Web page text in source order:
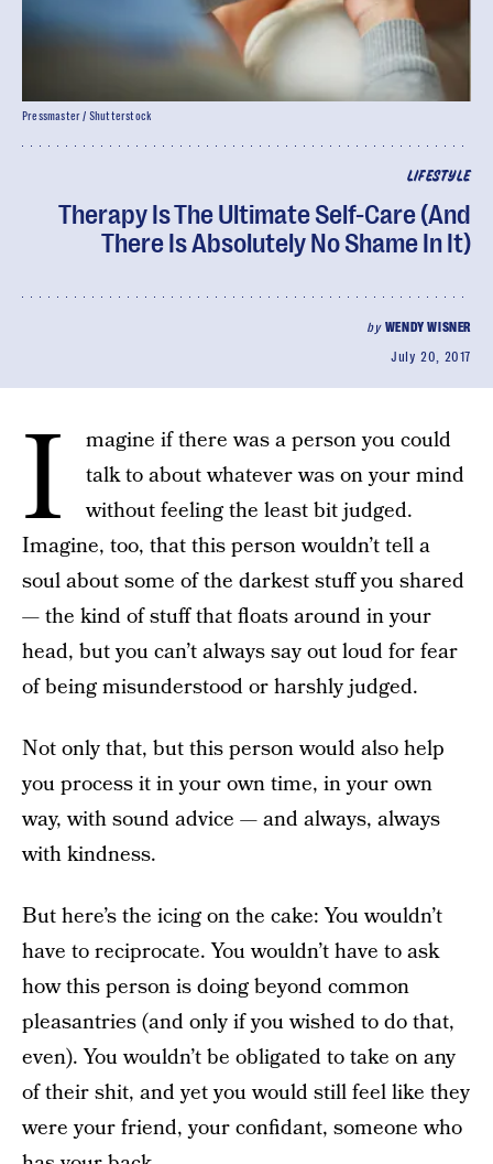
LIFESTYLE
Therapy Is The Ultimate Self-Care (And
There Is Absolutely No Shame In It)
by WENDY WISNER
July 20, 2017
Pressmaster / Shutterstock
I
magine if there was a person you could
talk to about whatever was on your mind
without feeling the least bit judged.
Imagine, too, that this person wouldn’t tell a
soul about some of the darkest stuff you shared
— the kind of stuff that floats around in your
head, but you can’t always say out loud for fear
of being misunderstood or harshly judged.
Not only that, but this person would also help
you process it in your own time, in your own
way, with sound advice — and always, always
with kindness.
But here’s the icing on the cake: You wouldn’t
have to reciprocate. You wouldn’t have to ask
how this person is doing beyond common
pleasantries (and only if you wished to do that,
even). You wouldn’t be obligated to take on any
of their shit, and yet you would still feel like they
were your friend, your confidant, someone who